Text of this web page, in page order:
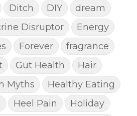
Ditch DIY
dream
Disruptor
Energy
Forever
fragrance
Gut Health
Hair
Myths
Healthy Eating
Heel Pain
Holiday